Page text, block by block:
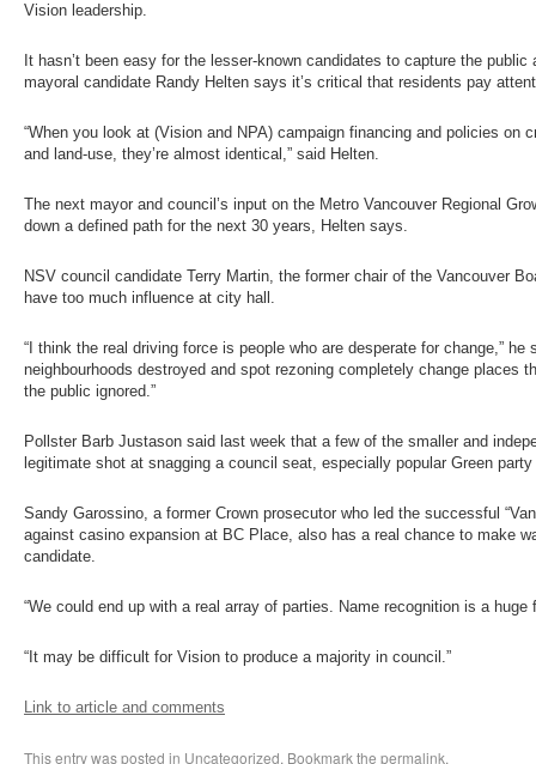
Vision leadership.
It hasn’t been easy for the lesser-known candidates to capture the public
mayoral candidate Randy Helten says it’s critical that residents pay
“When you look at (Vision and NPA) campaign financing and policies on
and land-use, they’re almost identical,” said Helten.
The next mayor and council’s input on the Metro Vancouver Regional
down a defined path for the next 30 years, Helten says.
NSV council candidate Terry Martin, the former chair of the Vancouver
have too much influence at city hall.
“I think the real driving force is people who are desperate for change,” he
neighbourhoods destroyed and spot rezoning completely change places
the public ignored.”
Pollster Barb Justason said last week that a few of the smaller and
legitimate shot at snagging a council seat, especially popular Green
Sandy Garossino, a former Crown prosecutor who led the successful
against casino expansion at BC Place, also has a real chance to make
candidate.
“We could end up with a real array of parties. Name recognition is a huge
“It may be difficult for Vision to produce a majority in council.”
Link to article and comments
This entry was posted in Uncategorized. Bookmark the permalink.